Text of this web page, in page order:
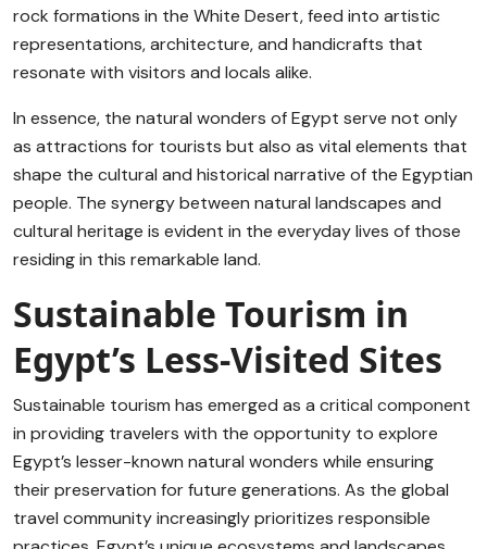
rock formations in the White Desert, feed into artistic
representations, architecture, and handicrafts that
resonate with visitors and locals alike.
In essence, the natural wonders of Egypt serve not only
as attractions for tourists but also as vital elements that
shape the cultural and historical narrative of the Egyptian
people. The synergy between natural landscapes and
cultural heritage is evident in the everyday lives of those
residing in this remarkable land.
Sustainable Tourism in
Egypt’s Less-Visited Sites
Sustainable tourism has emerged as a critical component
in providing travelers with the opportunity to explore
Egypt’s lesser-known natural wonders while ensuring
their preservation for future generations. As the global
travel community increasingly prioritizes responsible